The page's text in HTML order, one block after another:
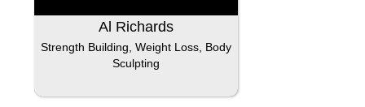
Al Richards
Strength Building, Weight Loss, Body
Sculpting